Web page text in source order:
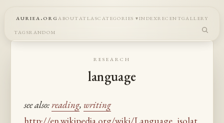
auriea.orgaboutatlascategories indexrecentgallery
tagsrandom
research
language
see also:reading, writing